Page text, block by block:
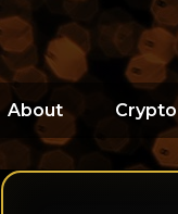
About Crypto